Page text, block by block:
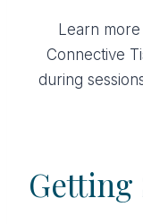
Learn
Connective
during
Getting